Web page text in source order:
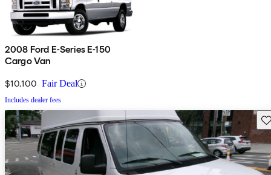
2008 Ford E-Series E-150
Cargo Van
$10,100 Fair Deal
Includes dealer fees